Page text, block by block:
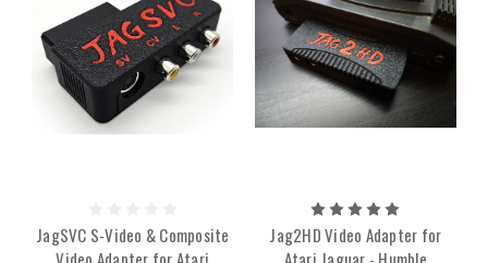
JagSVC S-Video & Composite
Jag2HD Video Adapter for